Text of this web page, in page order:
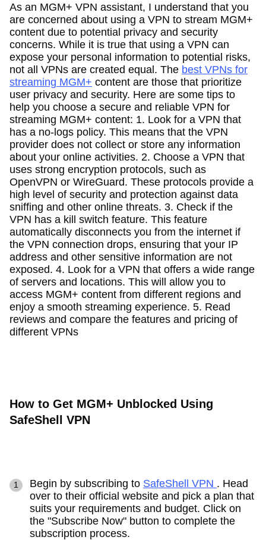
As an MGM+ VPN assistant, I understand that you
are concerned about using a VPN to stream MGM+
content due to potential privacy and security
concerns. While it is true that using a VPN can
expose your personal information to potential risks,
not all VPNs are created equal. The best VPNs for
streaming MGM+ content are those that prioritize
user privacy and security. Here are some tips to
help you choose a secure and reliable VPN for
streaming MGM+ content: 1. Look for a VPN that
has a no-logs policy. This means that the VPN
provider does not collect or store any information
about your online activities. 2. Choose a VPN that
uses strong encryption protocols, such as
OpenVPN or WireGuard. These protocols provide a
high level of security and protection against data
sniffing and other online threats. 3. Check if the
VPN has a kill switch feature. This feature
automatically disconnects you from the internet if
the VPN connection drops, ensuring that your IP
address and other sensitive information are not
exposed. 4. Look for a VPN that offers a wide range
of servers and locations. This will allow you to
access MGM+ content from different regions and
enjoy a smooth streaming experience. 5. Read
reviews and compare the features and pricing of
different VPNs
How to Get MGM+ Unblocked Using
SafeShell VPN
Begin by subscribing to SafeShell VPN . Head
over to their official website and pick a plan that
suits your requirements and budget. Click on
the "Subscribe Now" button to complete the
subscription process.